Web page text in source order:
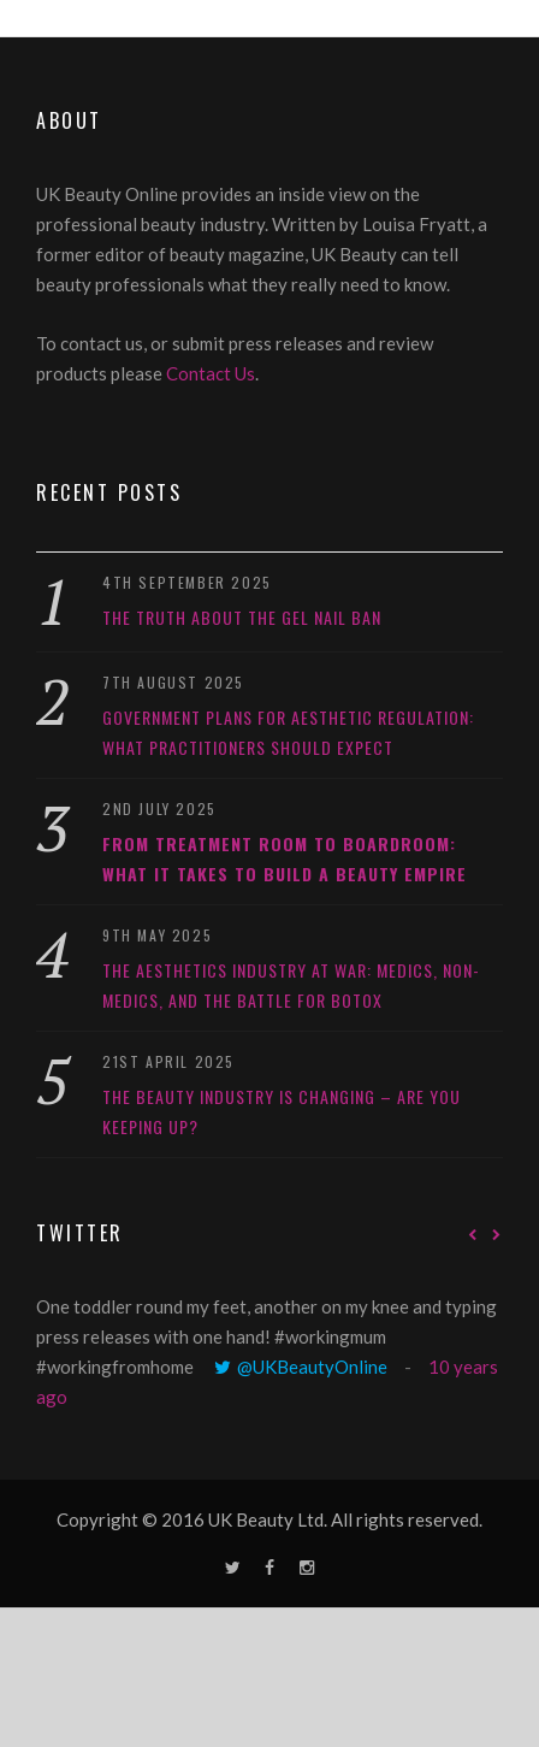
ABOUT
UK Beauty Online provides an inside view on the
professional beauty industry. Written by Louisa Fryatt, a
former editor of beauty magazine, UK Beauty can tell
beauty professionals what they really need to know.
To contact us, or submit press releases and review
products pleaseContact Us.
RECENT POSTS
4TH SEPTEMBER 2025
THE TRUTH ABOUT THE GEL NAIL BAN
7TH AUGUST 2025
GOVERNMENT PLANS FOR AESTHETIC REGULATION:
WHAT PRACTITIONERS SHOULD EXPECT
2ND JULY 2025
FROM TREATMENT ROOM TO BOARDROOM:
WHAT IT TAKES TO BUILD A BEAUTY EMPIRE
9TH MAY 2025
THE AESTHETICS INDUSTRY AT WAR: MEDICS, NON-
MEDICS, AND THE BATTLE FOR BOTOX
21ST APRIL 2025
THE BEAUTY INDUSTRY IS CHANGING – ARE YOU
KEEPING UP?
TWITTER
One toddler round my feet, another on my knee and typing
press releases with one hand! #workingmum
#workingfromhome
@UKBeautyOnline
10 years
ago
Copyright © 2016 UK Beauty Ltd. All rights reserved.
T
F
I